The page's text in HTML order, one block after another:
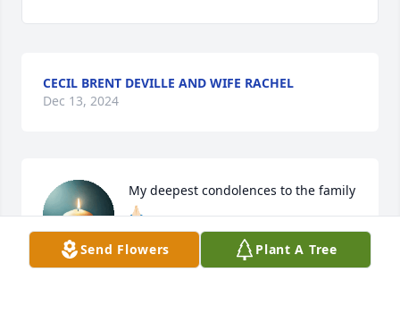
CECIL BRENT DEVILLE AND WIFE RACHEL
Dec 13, 2024
My deepest condolences to the family
🙏🏻
SUSAN & TANNER
Dec 11, 2024
Send Flowers Plant A Tree